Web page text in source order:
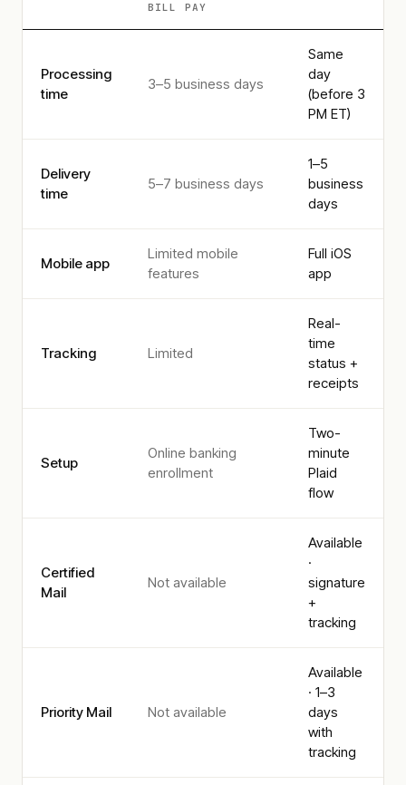
BILL PAY
Processing
time
3–5 business days
Same
day
(before 3
PM ET)
Delivery
time
5–7 business days
1–5
business
days
Mobile app
Limited mobile
features
Full iOS
app
Tracking Limited
Real-
time
status +
receipts
Setup
Online banking
enrollment
Two-
minute
Plaid
flow
Certified
Mail
Not available
Available
·
signature
+
tracking
Priority Mail Not available
Available
· 1–3
days
with
tracking